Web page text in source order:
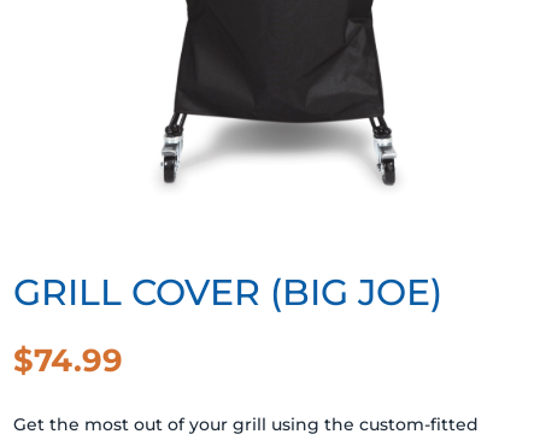
GRILL COVER (BIG JOE)
$74.99
Get the most out of your grill using the custom-fitted